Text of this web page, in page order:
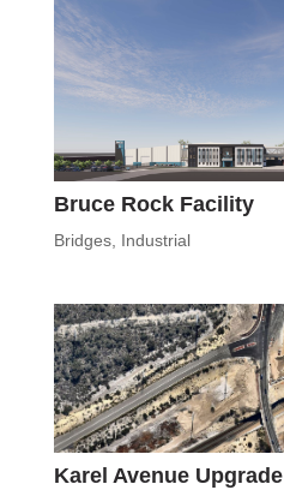
Bruce Rock Facility
Bridges, Industrial
Karel Avenue Upgrade